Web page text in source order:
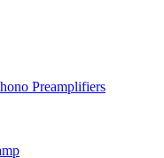
Preamplifiers